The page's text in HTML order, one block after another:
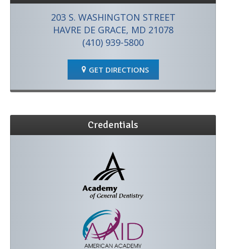
203 S. WASHINGTON STREET
HAVRE DE GRACE, MD 21078
(410) 939-5800
GET DIRECTIONS
Credentials